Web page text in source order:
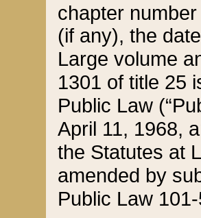
chapter
(if any), the
Large volume
1301 of title 25
Public Law
April 11, 1968,
the Statutes at
amended by
Public Law